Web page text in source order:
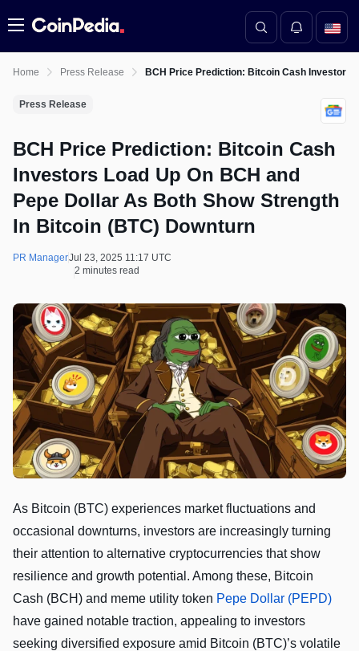
Menu
Home Press Release BCH Price Prediction: Bitcoin Cash Investors
Press Release
BCH Price Prediction: Bitcoin Cash
Investors Load Up On BCH and
Pepe Dollar As Both Show Strength
In Bitcoin (BTC) Downturn
PR ManagerJul 23, 2025 11:17 UTC
2 minutes read
As Bitcoin (BTC) experiences market fluctuations and
occasional downturns, investors are increasingly turning
their attention to alternative cryptocurrencies that show
resilience and growth potential. Among these, Bitcoin
Cash (BCH) and meme utility token Pepe Dollar (PEPD)
have gained notable traction, appealing to investors
seeking diversified exposure amid Bitcoin (BTC)’s volatile